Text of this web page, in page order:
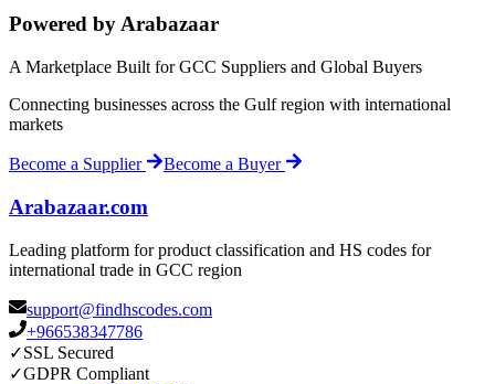
Powered by Arabazaar
A Marketplace Built for GCC Suppliers and Global Buyers
Connecting businesses across the Gulf region with international
markets
Become a Supplier Become a Buyer
Arabazaar.com
Leading platform for product classification and HS codes for
international trade in GCC region
support@findhscodes.com
+966538347786
✓SSL Secured
✓GDPR Compliant